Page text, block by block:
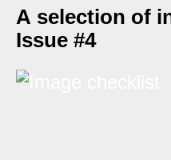
A selection of
Issue #4